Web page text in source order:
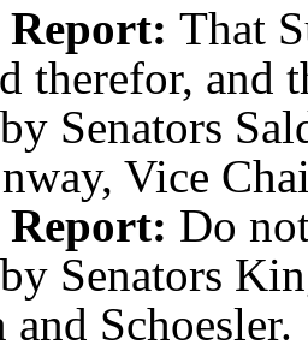
That
therefor, and
Senators
Vice
Do
Senators
Schoesler.